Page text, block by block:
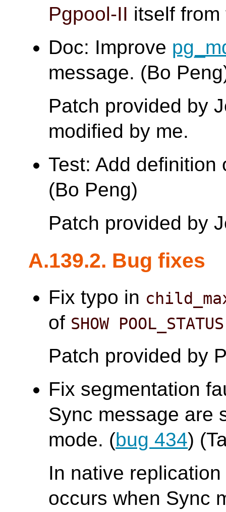
Pgpool-II itself
Doc: Improve
message. (Bo
Patch provided by
modified by me.
Test: Add
(Bo Peng)
Patch provided by
A.139.2. Bug fixes
Fix typo in
of SHOW POOL_STATUS
Patch provided by
Fix segmentation
Sync message are
mode. (bug 434)
In native
occurs when Sync